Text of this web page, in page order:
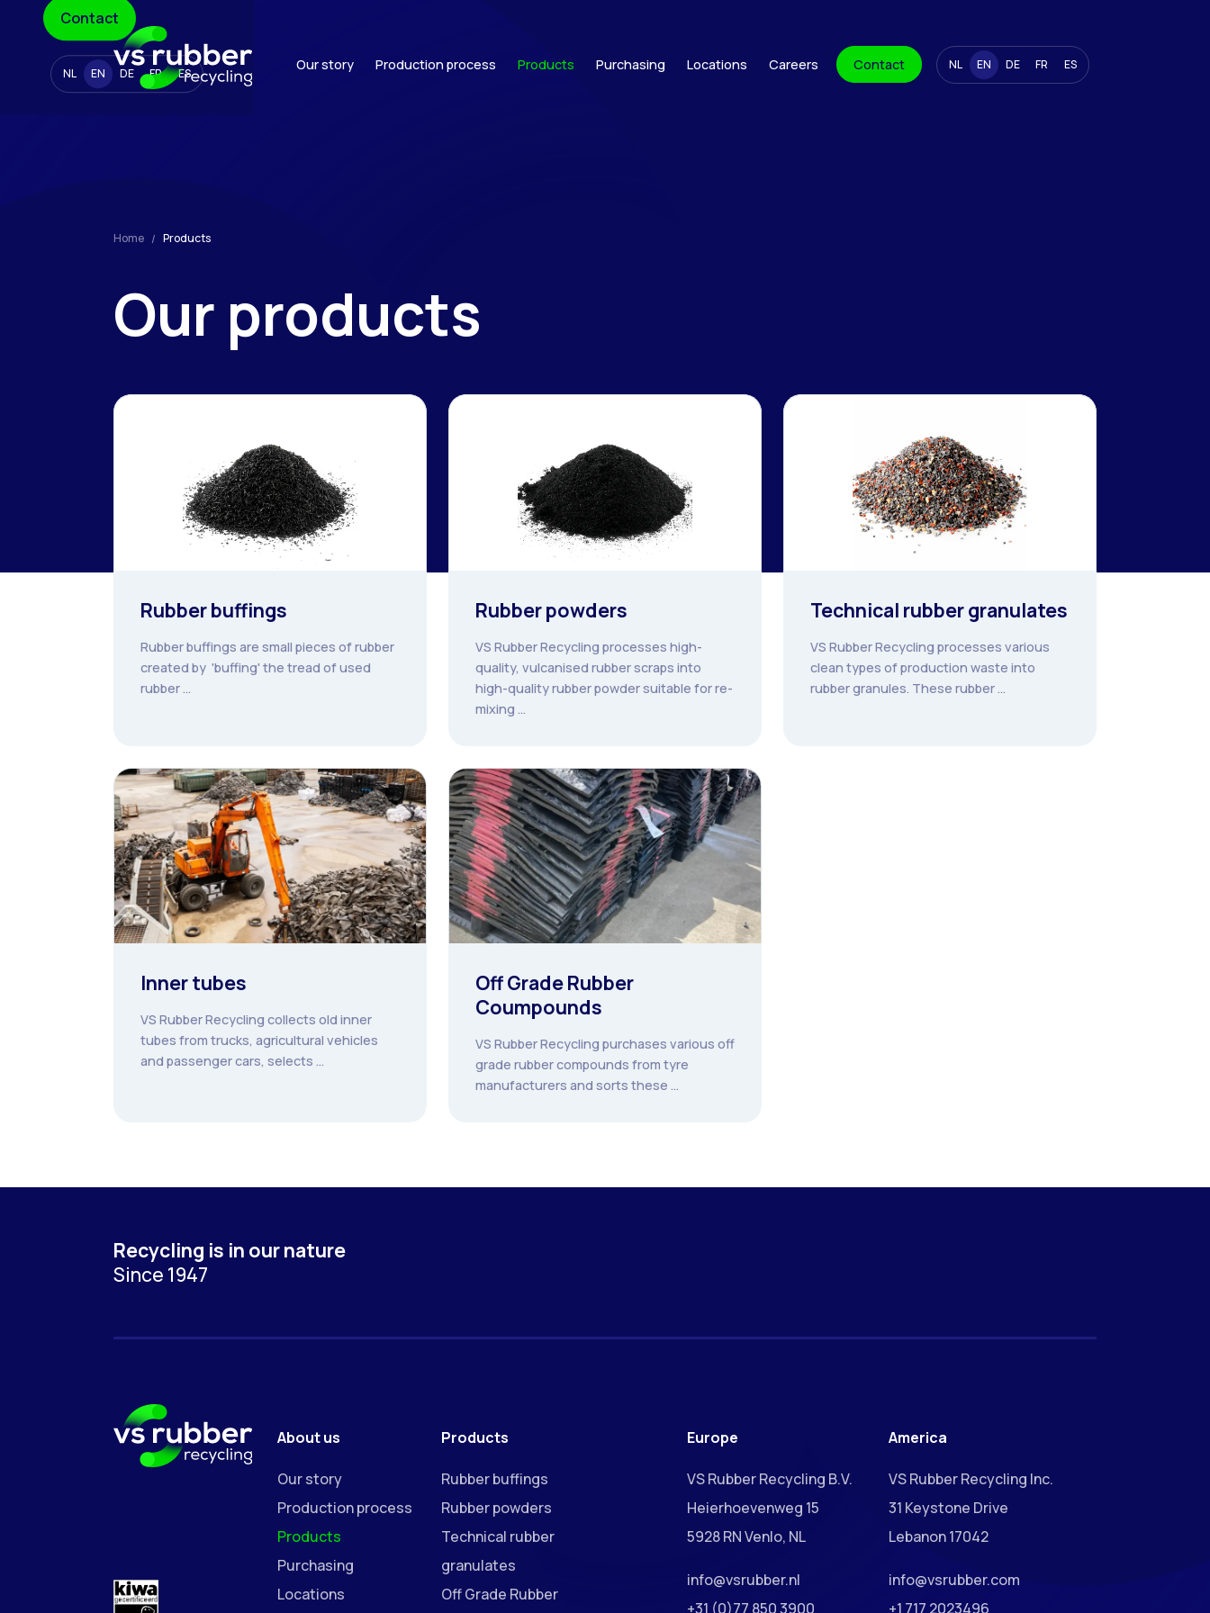
Our story Production process Products Purchasing Locations Careers Contact NL EN DE FR ES
Contact
NL EN DE FR ES
Home Products
Our products
Rubber buffings
Rubber buffings are small pieces of rubber
created by 'buffing' the tread of used
rubber ...
Rubber powders
VS Rubber Recycling processes high-
quality, vulcanised rubber scraps into
high-quality rubber powder suitable for re-
mixing ...
Technical rubber granulates
VS Rubber Recycling processes various
clean types of production waste into
rubber granules. These rubber ...
Inner tubes
VS Rubber Recycling collects old inner
tubes from trucks, agricultural vehicles
and passenger cars, selects ...
Off Grade Rubber
Coumpounds
VS Rubber Recycling purchases various off
grade rubber compounds from tyre
manufacturers and sorts these ...
Recycling is in our nature
Since 1947
About us
Our story
Production process
Products
Purchasing
Locations
Products
Rubber buffings
Rubber powders
Technical rubber
granulates
Off Grade Rubber
Europe
VS Rubber Recycling B.V.
Heierhoevenweg 15
5928 RN Venlo, NL
info@vsrubber.nl
+31 (0)77 850 3900
America
VS Rubber Recycling Inc.
31 Keystone Drive
Lebanon 17042
info@vsrubber.com
+1 717 2023496